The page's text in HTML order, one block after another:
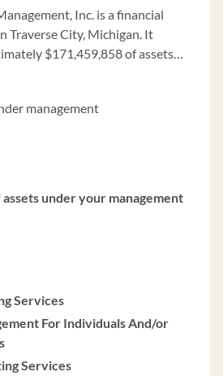
Inc. is a financial
Traverse City, Michigan. It
$171,459,858 of assets
employs about 9 people.
of assets under your
and fixed fees.
management
under your management
Services
For Individuals And/or
Services